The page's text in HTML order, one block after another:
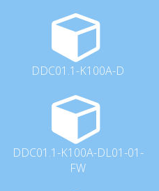
DDC01.1-K100A-D
DDC01.1-K100A-DL01-01-
FW